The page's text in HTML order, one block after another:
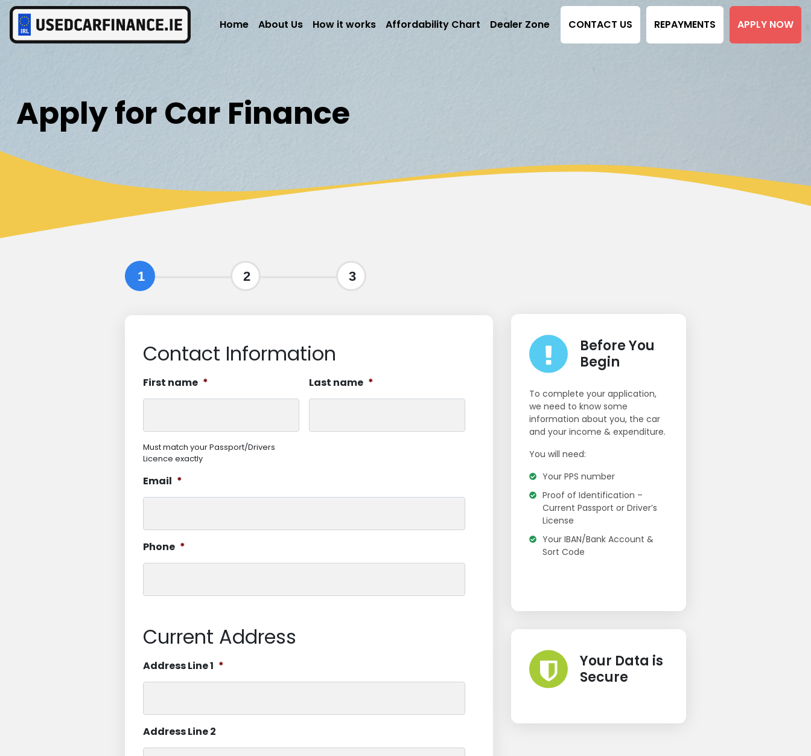
Home About Us How it works Affordability Chart Dealer Zone CONTACT US REPAYMENTS APPLY NOW
Apply for Car Finance
1 2 3
Contact Information
First name *
Must match your Passport/Drivers
Licence exactly
Last name *
Email *
Phone *
Current Address
Address Line 1 *
Address Line 2
Before You
Begin
To complete your application,
we need to know some
information about you, the car
and your income & expenditure.
You will need:
Your PPS number
Proof of Identification –
Current Passport or Driver’s
License
Your IBAN/Bank Account &
Sort Code
Your Data is
Secure